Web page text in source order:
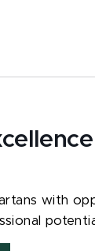
with